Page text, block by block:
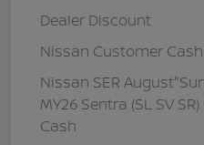
Dealer Discount
Nissan Customer Cash
Nissan SER
MY26 Sentra (SL SV
Cash